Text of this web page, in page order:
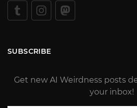
SUBSCRIBE
Get new AI Weirdness posts
your inbox!